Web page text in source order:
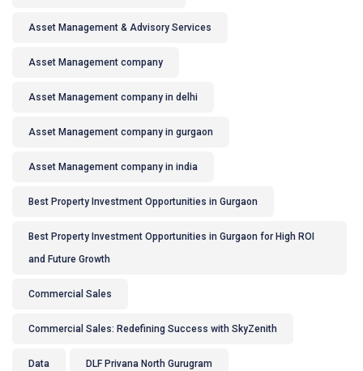
Asset Management & Advisory Services
Asset Management company
Asset Management company in delhi
Asset Management company in gurgaon
Asset Management company in india
Best Property Investment Opportunities in Gurgaon
Best Property Investment Opportunities in Gurgaon for High ROI
and Future Growth
Commercial Sales
Commercial Sales: Redefining Success with SkyZenith
Data DLF Privana North Gurugram